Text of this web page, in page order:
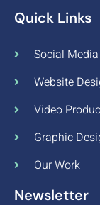
Quick Links
Social
Website
Video
Graphic
Our Work
Newsletter